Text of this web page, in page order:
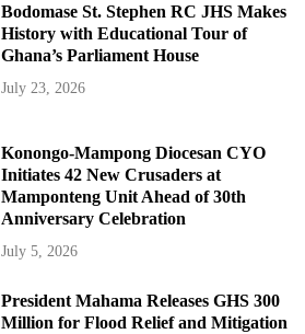
Bodomase St. Stephen RC JHS Makes
History with Educational Tour of
Ghana’s Parliament House
July 23, 2026
Konongo-Mampong Diocesan CYO
Initiates 42 New Crusaders at
Mamponteng Unit Ahead of 30th
Anniversary Celebration
July 5, 2026
President Mahama Releases GHS 300
Million for Flood Relief and Mitigation